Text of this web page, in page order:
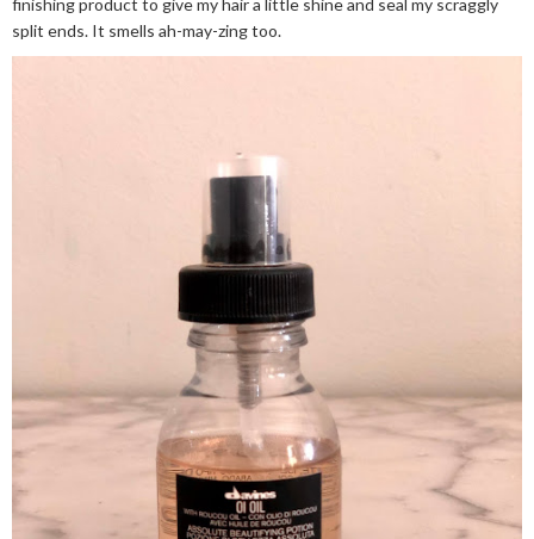
finishing product to give my hair a little shine and seal my scraggly
split ends. It smells ah-may-zing too.